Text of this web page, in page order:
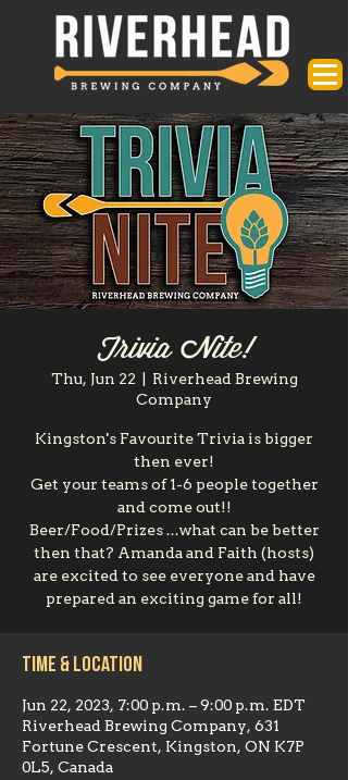
Trivia Nite!
Thu, Jun 22
Riverhead Brewing
Company
Kingston's Favourite Trivia is bigger
then ever!
Get your teams of 1-6 people together
and come out!!
Beer/Food/Prizes ...what can be better
then that? Amanda and Faith (hosts)
are excited to see everyone and have
prepared an exciting game for all!
Time & Location
Jun 22, 2023, 7:00 p.m. – 9:00 p.m. EDT
Riverhead Brewing Company, 631
Fortune Crescent, Kingston, ON K7P
0L5, Canada